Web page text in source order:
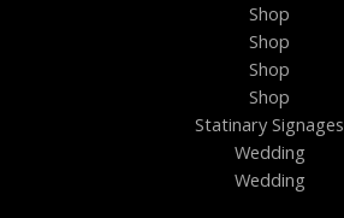
Shop
Shop
Shop
Shop
Statinary Signages
Wedding
Wedding